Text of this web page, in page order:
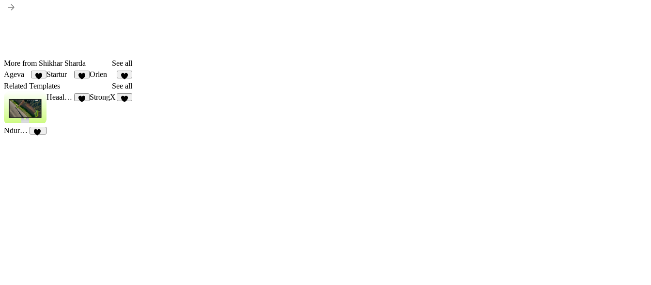
More from Shikhar Sharda
See all
Ageva
3
Startur Orlen
7
Related Templates See all
Ndurance
Heaalthjoy StrongX